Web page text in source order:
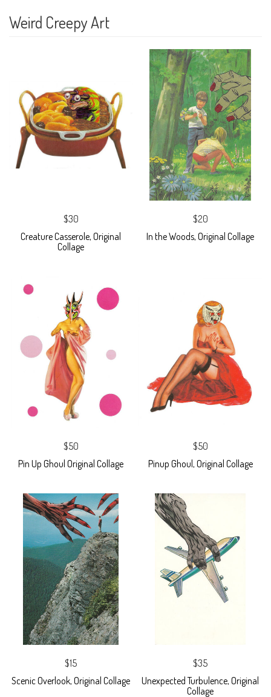
Weird Creepy Art
$30
Creature Casserole, Original
Collage
$20
In the Woods, Original Collage
$50
Pin Up Ghoul Original Collage
$50
Pinup Ghoul, Original Collage
$15
Scenic Overlook, Original Collage
$35
Unexpected Turbulence, Original
Collage